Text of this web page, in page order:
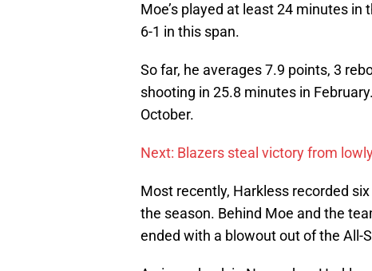
Moe’s played at least 24 minutes
6-1 in this span.
So far, he averages 7.9 points, 3
shooting in 25.8 minutes in
October.
Next: Blazers steal victory from
Most recently, Harkless recorded
the season. Behind Moe and the
ended with a blowout out of the All-